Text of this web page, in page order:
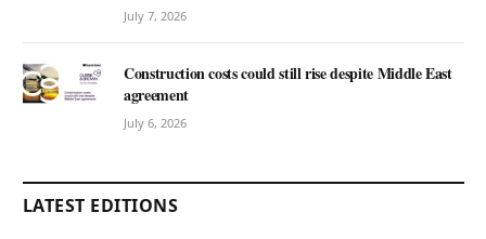
July 7, 2026
Construction costs could still rise despite Middle East
agreement
July 6, 2026
LATEST EDITIONS